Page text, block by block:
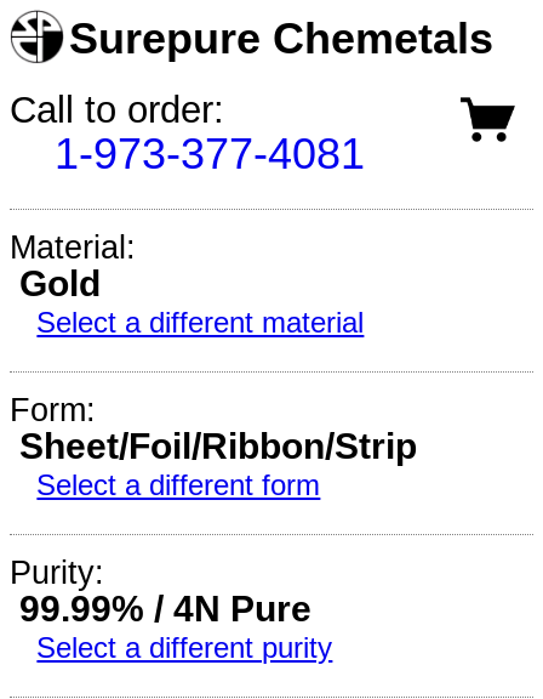
Surepure Chemetals
Call to order:
1-973-377-4081
Material:
Gold
Select a different material
Form:
Sheet/Foil/Ribbon/Strip
Select a different form
Purity:
99.99% / 4N Pure
Select a different purity